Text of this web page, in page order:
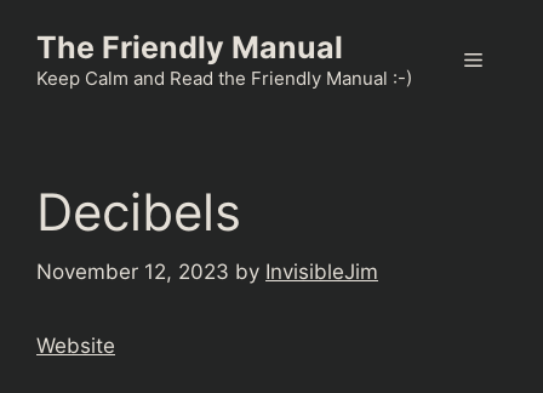
content
The Friendly Manual
Keep Calm and Read the Friendly Manual :-)
Menu
Decibels
November 12, 2023 by InvisibleJim
Website